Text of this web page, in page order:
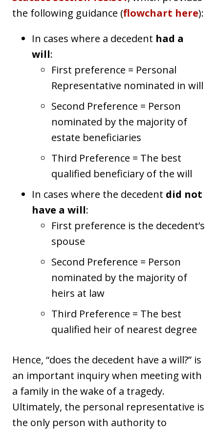
the following guidance (flowchart here):
In cases where a decedent had a
will:
First preference = Personal
Representative nominated in will
Second Preference = Person
nominated by the majority of
estate beneficiaries
Third Preference = The best
qualified beneficiary of the will
In cases where the decedent did not
have a will:
First preference is the decedent’s
spouse
Second Preference = Person
nominated by the majority of
heirs at law
Third Preference = The best
qualified heir of nearest degree
Hence, “does the decedent have a will?” is
an important inquiry when meeting with
a family in the wake of a tragedy.
Ultimately, the personal representative is
the only person with authority to